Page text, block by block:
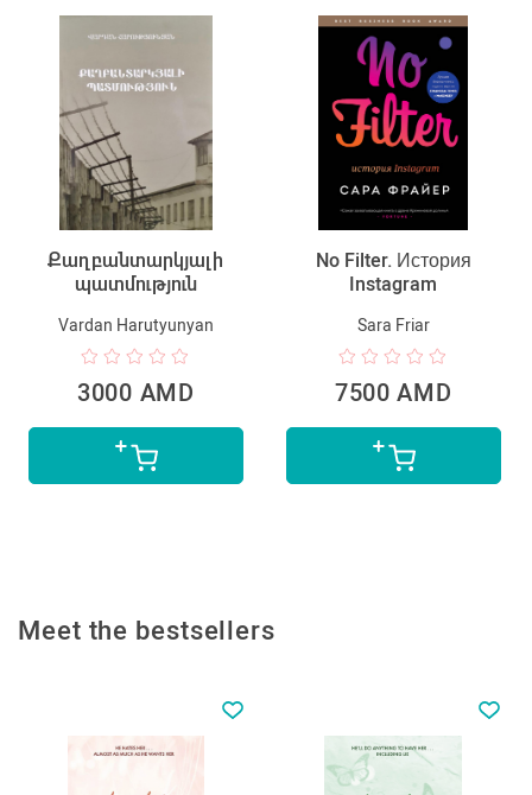
Քաղբանտարկյալի
պատմություն
Vardan Harutyunyan
3000 AMD
No Filter. История
Instagram
Sara Friar
7500 AMD
Meet the bestsellers